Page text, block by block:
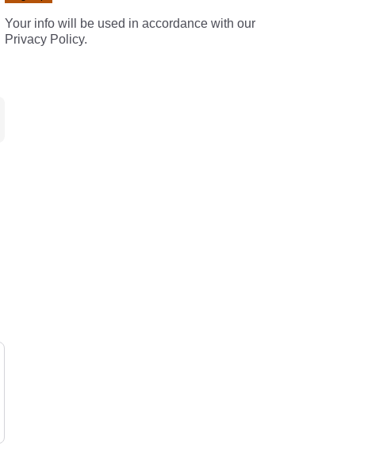
Your info will be used in accordance with our
Privacy Policy.